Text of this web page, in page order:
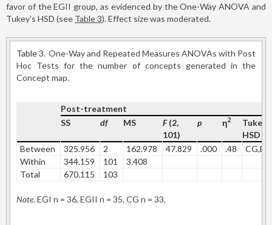
favor of the EGII group, as evidenced by the One-Way ANOVA and
Tukey's HSD (see Table 3). Effect size was moderated.
Table 3. One-Way and Repeated Measures ANOVAs with Post
Hoc Tests for the number of concepts generated in the
Concept map.
Post-treatment
SS
df MS F(2,
101)
p η2
HSD
Between
325.956 2 162.978 47.829 .000 .48
Within
344.159 101
3.408
Total
670.115 103
Note. EGI n = 36, EGII n = 35, CG n = 33.